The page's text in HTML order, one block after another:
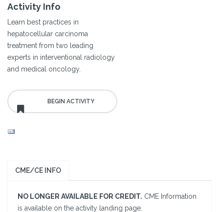
Activity Info
Learn best practices in
hepatocellular carcinoma
treatment from two leading
experts in interventional radiology
and medical oncology.
CME/CE INFO
NO LONGER AVAILABLE FOR CREDIT. CME Information
is available on the activity landing page.